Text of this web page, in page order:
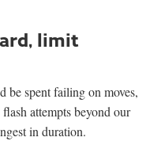
limit
be spent failing on moves,
attempts beyond our
in duration.